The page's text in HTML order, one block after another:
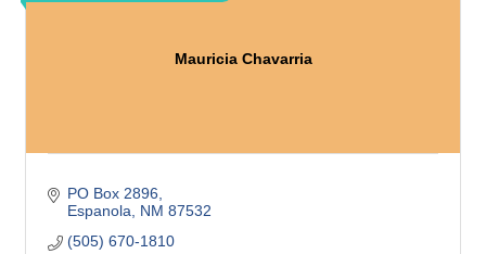
Mauricia Chavarria
PO Box 2896
Espanola
NM 87532
(505) 670-1810